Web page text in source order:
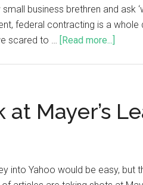
business brethren and ask
federal contracting is a
scared to … [Read more...]
at Mayer’s
into Yahoo would be easy,